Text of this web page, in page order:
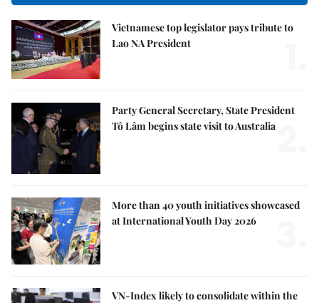
Vietnamese top legislator pays tribute to
Lao NA President
Party General Secretary, State President
Tô Lâm begins state visit to Australia
More than 40 youth initiatives showcased
at International Youth Day 2026
VN-Index likely to consolidate within the